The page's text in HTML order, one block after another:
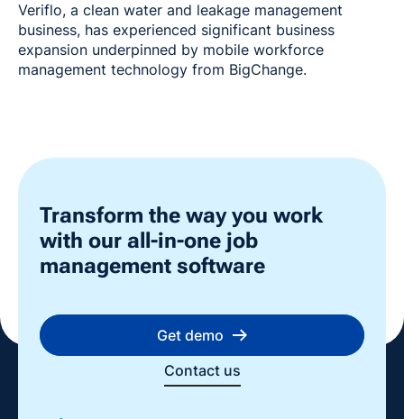
Veriflo, a clean water and leakage management
business, has experienced significant business
expansion underpinned by mobile workforce
management technology from BigChange.
Transform the way you work
with our all-in-one job
management software
Get demo
Contact us